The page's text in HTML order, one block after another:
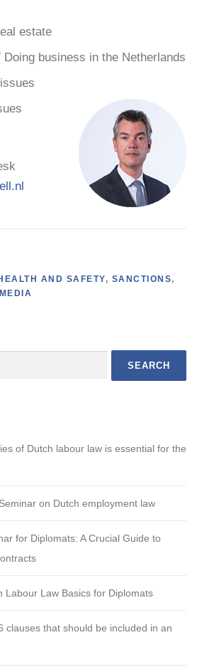
estate
business in the Netherlands
AND SAFETY, SANCTIONS,
of Dutch labour law is essential for the
on Dutch employment law
for Diplomats: A Crucial Guide to
Labour Law Basics for Diplomats
clauses that should be included in an